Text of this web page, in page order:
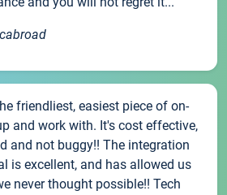
friendliest, easiest piece of on-
and work with. It's cost effective,
and not buggy!! The integration
is excellent, and has allowed us
never thought possible!! Tech